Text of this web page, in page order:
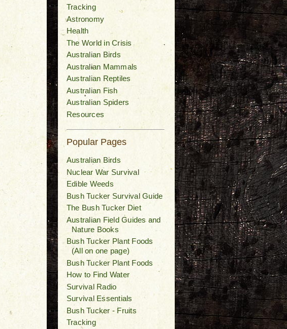
Tracking
Astronomy
Health
The World in Crisis
Australian Birds
Australian Mammals
Australian Reptiles
Australian Fish
Australian Spiders
Resources
Popular Pages
Australian Birds
Nuclear War Survival
Edible Weeds
Bush Tucker Survival Guide
The Bush Tucker Diet
Australian Field Guides and
Nature Books
Bush Tucker Plant Foods
(All on one page)
Bush Tucker Plant Foods
How to Find Water
Survival Radio
Survival Essentials
Bush Tucker - Fruits
Tracking